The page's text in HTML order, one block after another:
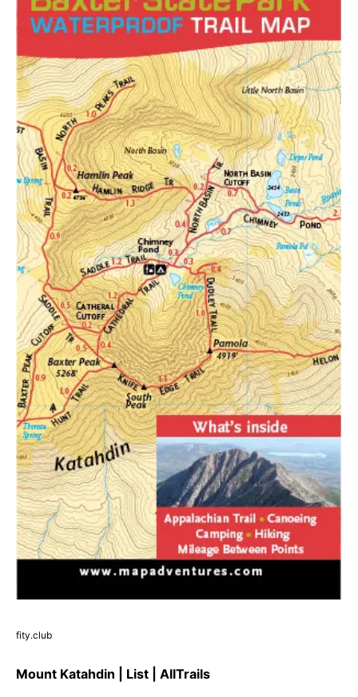
fity.club
Mount Katahdin | List | AllTrails